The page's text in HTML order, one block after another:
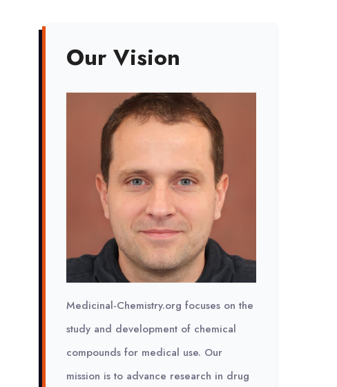
Our Vision
Medicinal-Chemistry.org focuses on the
study and development of chemical
compounds for medical use. Our
mission is to advance research in drug